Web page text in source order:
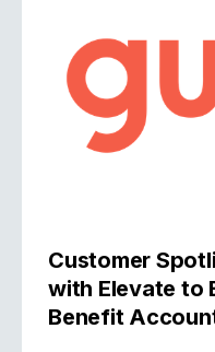
Customer
with Elevate to
Benefit